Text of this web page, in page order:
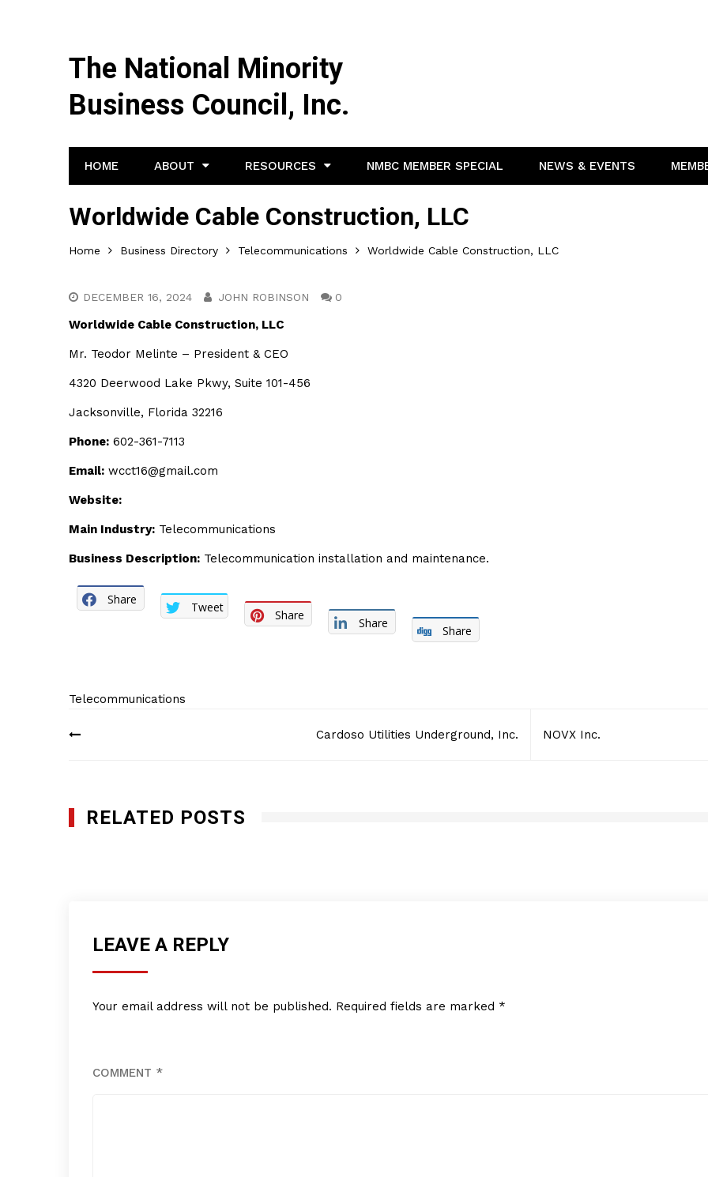
The National Minority
Business Council, Inc.
HOME ABOUT RESOURCES NMBC MEMBER SPECIAL NEWS & EVENTS
Worldwide Cable Construction, LLC
Home Business Directory Telecommunications Worldwide Cable Construction, LLC
DECEMBER 16, 2024 JOHN ROBINSON 0
Worldwide Cable Construction, LLC
Mr. Teodor Melinte – President & CEO
4320 Deerwood Lake Pkwy, Suite 101-456
Jacksonville, Florida 32216
Phone: 602-361-7113
Email: wcct16@gmail.com
Website:
Main Industry: Telecommunications
Business Description: Telecommunication installation and maintenance.
Share
Tweet
Share
Share
Share
Telecommunications
Post
Cardoso Utilities Underground, Inc. NOVX Inc.
RELATED POSTS
LEAVE A REPLY
Your email address will not be published. Required fields are marked *
COMMENT *